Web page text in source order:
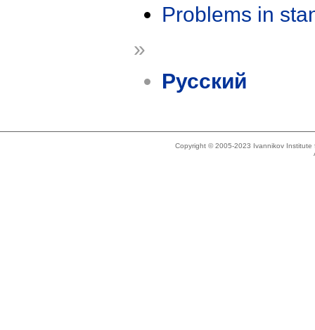
Problems in
»
Русский
Copyright © 2005-2023 Ivannikov Institute